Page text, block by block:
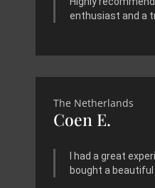
enthusiast and a
The Netherlands
Coen E.
I had a great
bought a